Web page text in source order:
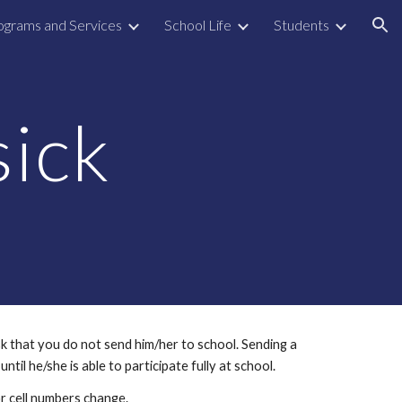
and Services School Life Students
that you do not send him/her to school. Sending a
he/she is able to participate fully at school.
numbers change.